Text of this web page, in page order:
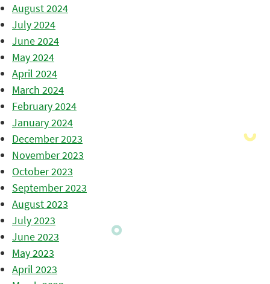
August 2024
July 2024
June 2024
May 2024
April 2024
March 2024
February 2024
January 2024
December 2023
November 2023
October 2023
September 2023
August 2023
July 2023
June 2023
May 2023
April 2023